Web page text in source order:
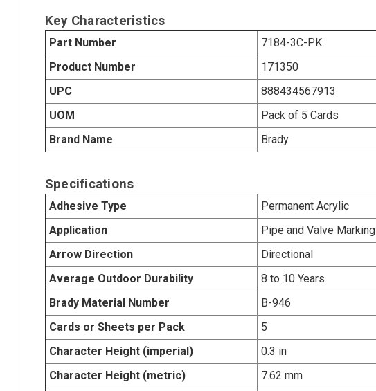
Key Characteristics
Part Number
7184-3C-PK
Product Number
171350
UPC
888434567913
UOM
Pack of 5 Cards
Brand Name
Brady
Specifications
Adhesive Type
Permanent Acrylic
Application
Pipe and Valve Marking
Arrow Direction
Directional
Average Outdoor Durability
8 to 10 Years
Brady Material Number
B-946
Cards or Sheets per Pack
5
Character Height (imperial)
0.3 in
Character Height (metric)
7.62 mm